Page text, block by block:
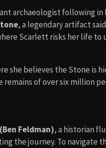
archaeologist following in
, a legendary artifact
Scarlett risks her life
she believes the Stone is
of over six million
Feldman), a historian
the journey. To navigate